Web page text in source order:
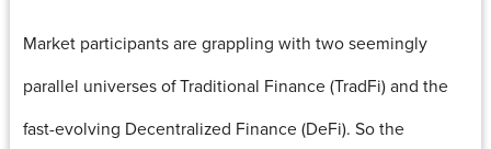
Market participants are grappling with two seemingly
parallel universes of Traditional Finance (TradFi) and the
fast-evolving Decentralized Finance (DeFi). So the